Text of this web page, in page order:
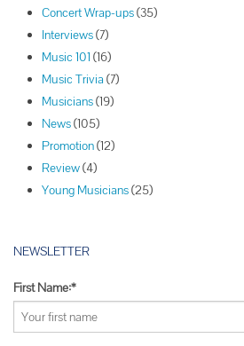
Concert Wrap-ups(35)
Interviews(7)
Music 101 (16)
Music Trivia (7)
Musicians(19)
News(105)
Promotion(12)
Review(4)
Young Musicians(25)
NEWSLETTER
First Name:*